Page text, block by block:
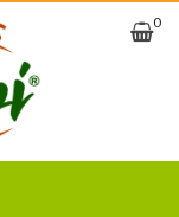
0